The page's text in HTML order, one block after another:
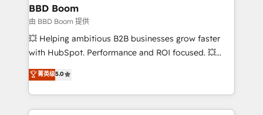
Custom APIs and third-party integrations 📈 End-to-
End Revenue Acceleration • Lifecycle marketing and
pipeline growth programs • Sales enablement tools
and CRM optimization • Retention strategies with
Execution • 750+ onboardings and 2,000+
implementations • Deep expertise across marketing,
BBD Boom
由 BBD Boom 提供
💥 Helping ambitious B2B businesses grow faster
with HubSpot. Performance and ROI focused. 💥
BBD Boom is the HubSpot partner that can help you
to HubSpot Better. We work with your teams to
solve all your HubSpot challenges and improve user
adoption, sales process and marketing results.
菁英级5.0